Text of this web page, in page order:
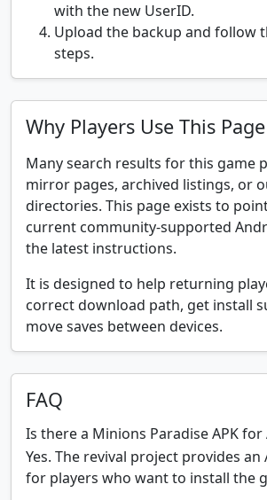
with the new UserID.
Upload the backup and follow
steps.
Why Players Use This Page
Many search results for this game
mirror pages, archived listings, or
directories. This page exists to
current community-supported
the latest instructions.
It is designed to help returning
correct download path, get install
move saves between devices.
FAQ
Is there a Minions Paradise APK
Yes. The revival project provides an
for players who want to install the